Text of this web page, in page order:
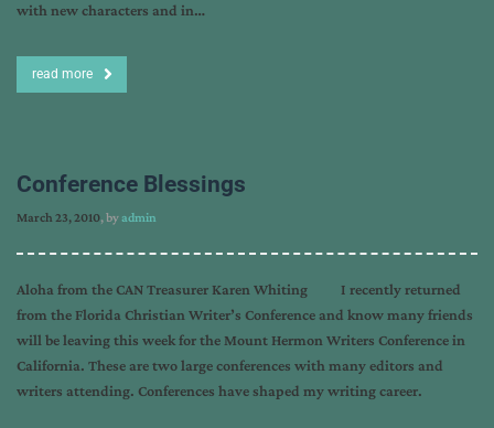
with new characters and in…
read more
Conference Blessings
March 23, 2010, byadmin
Aloha from the CAN Treasurer Karen Whiting I recently returned
from the Florida Christian Writer’s Conference and know many friends
will be leaving this week for the Mount Hermon Writers Conference in
California. These are two large conferences with many editors and
writers attending. Conferences have shaped my writing career.